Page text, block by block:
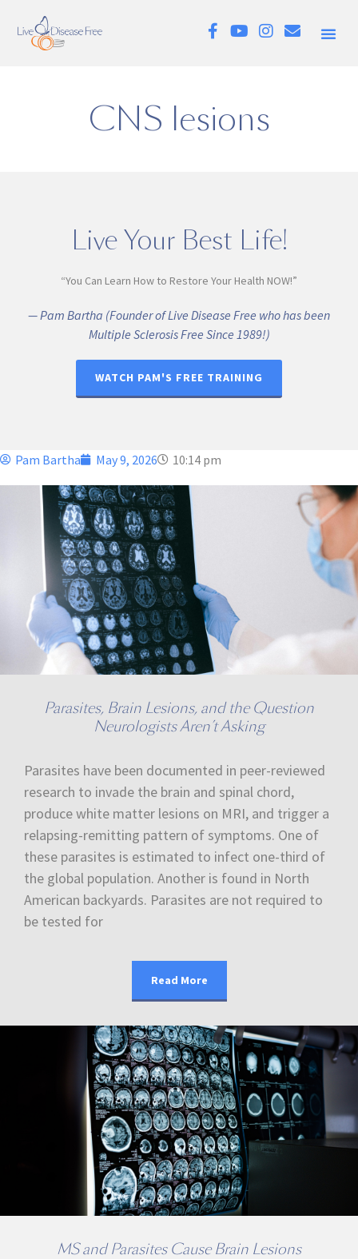
CNS lesions
Live Your Best Life!
“You Can Learn How to Restore Your Health NOW!”
— Pam Bartha (Founder of Live Disease Free who has been
Multiple Sclerosis Free Since 1989!)
WATCH PAM'S FREE TRAINING
Pam Bartha May 9, 2026 10:14 pm
Parasites, Brain Lesions, and the Question
Neurologists Aren’t Asking
Parasites have been documented in peer-reviewed
research to invade the brain and spinal chord,
produce white matter lesions on MRI, and trigger a
relapsing-remitting pattern of symptoms. One of
these parasites is estimated to infect one-third of
the global population. Another is found in North
American backyards. Parasites are not required to
be tested for
Read More
MS and Parasites Cause Brain Lesions